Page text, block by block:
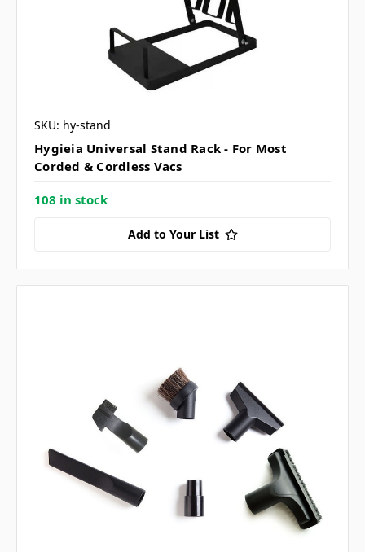
SKU: hy-stand
Hygieia Universal Stand Rack - For Most
Corded & Cordless Vacs
108 in stock
Add to Your List